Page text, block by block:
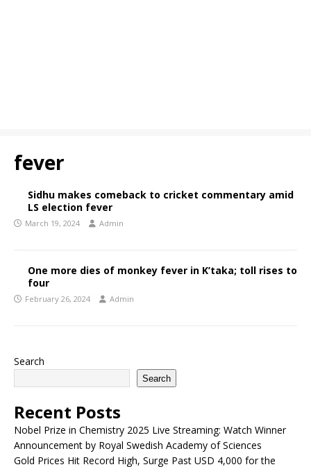
fever
Sidhu makes comeback to cricket commentary amid
LS election fever
March 19, 2024 Admin
One more dies of monkey fever in K’taka; toll rises to
four
February 26, 2024 Admin
Search
Search
Recent Posts
Nobel Prize in Chemistry 2025 Live Streaming: Watch Winner
Announcement by Royal Swedish Academy of Sciences
Gold Prices Hit Record High, Surge Past USD 4,000 for the